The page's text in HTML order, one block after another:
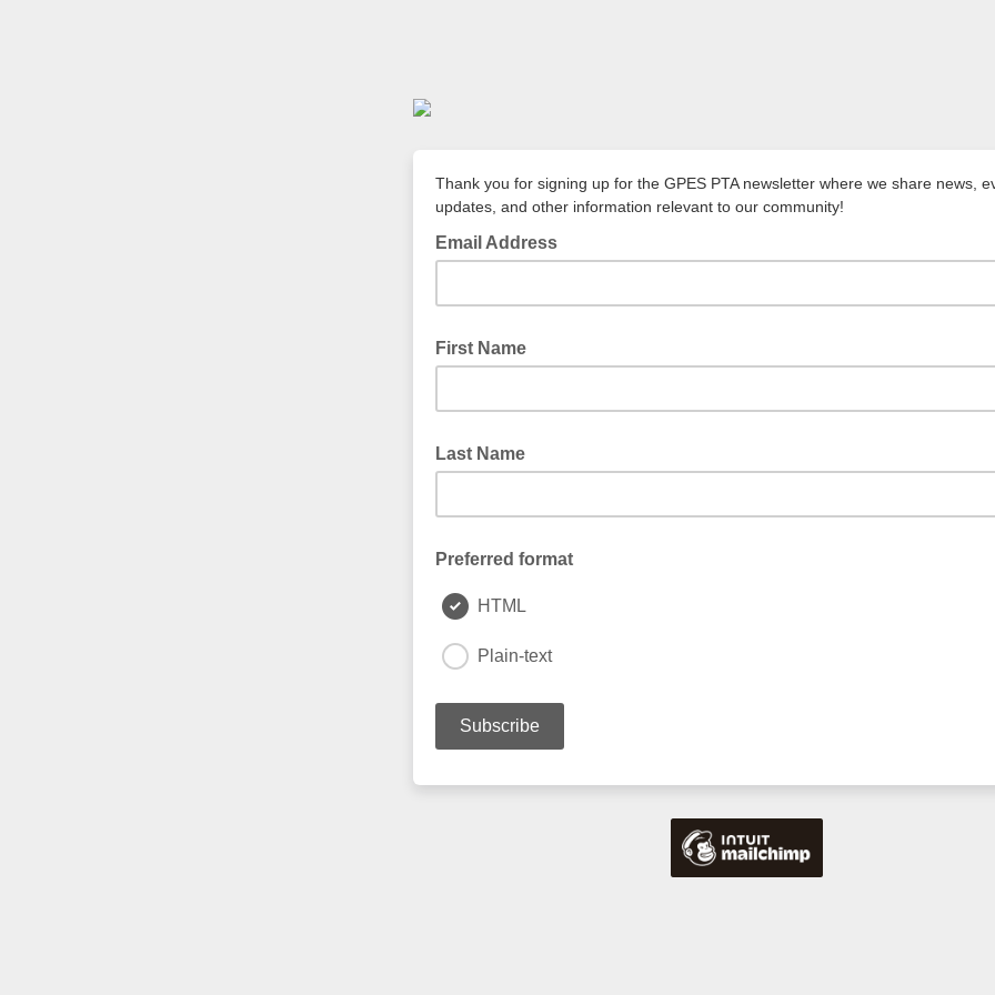
Thank you for signing up for the GPES PTA newsletter where we share news,
updates, and other information relevant to our community!
Email Address
First Name
Last Name
Preferred format
HTML
Plain-text